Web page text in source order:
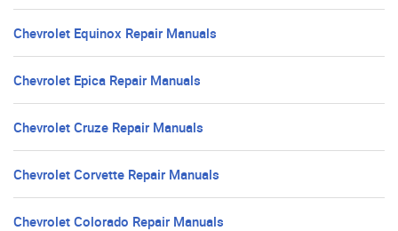
Chevrolet Equinox Repair Manuals
Chevrolet Epica Repair Manuals
Chevrolet Cruze Repair Manuals
Chevrolet Corvette Repair Manuals
Chevrolet Colorado Repair Manuals